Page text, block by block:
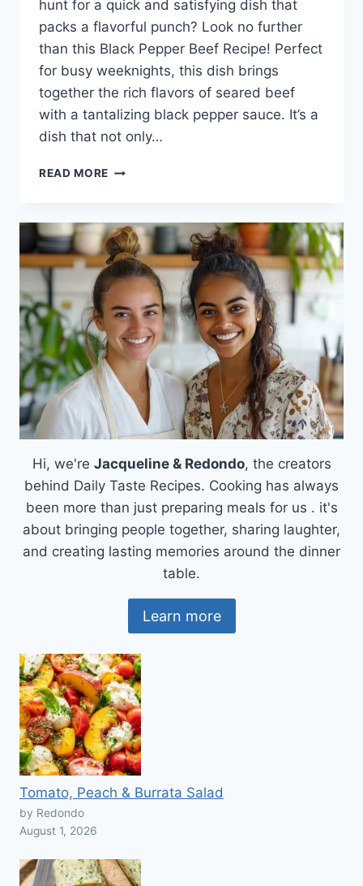
hunt for a quick and satisfying dish that
packs a flavorful punch? Look no further
than this Black Pepper Beef Recipe! Perfect
for busy weeknights, this dish brings
together the rich flavors of seared beef
with a tantalizing black pepper sauce. It’s a
dish that not only…
READ MORE BLACK
Hi, we're Jacqueline & Redondo, the creators
behind Daily Taste Recipes. Cooking has always
been more than just preparing meals for us . it's
about bringing people together, sharing laughter,
and creating lasting memories around the dinner
table.
Learn more
Tomato, Peach & Burrata Salad
by Redondo
August 1, 2026